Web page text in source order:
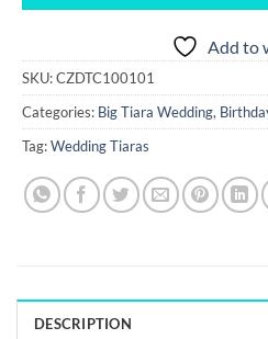
Add to
SKU:CZDTC100101
Categories: Big Tiara Wedding,
Tag:Wedding Tiaras
DESCRIPTION